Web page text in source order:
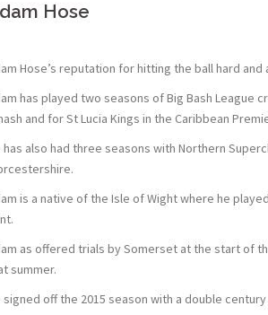
Hose
Hose’s reputation for hitting the ball hard
has played two seasons of Big Bash League
and for St Lucia Kings in the Caribbean
has also had three seasons with Northern
is a native of the Isle of Wight where he
as offered trials by Somerset at the start of
summer.
signed off the 2015 season with a double